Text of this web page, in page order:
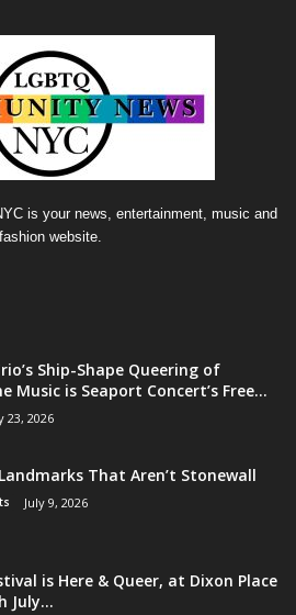
is your news, entertainment, music and
fashion website.
Ship-Shape Queering of
Music is Seaport Concert’s Free...
23, 2026
Landmarks That Aren’t Stonewall
July 9, 2026
is Here & Queer, at Dixon Place
July...